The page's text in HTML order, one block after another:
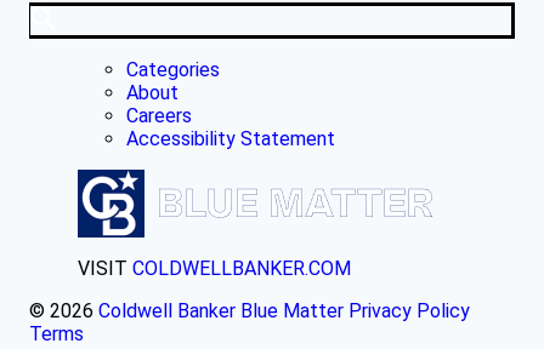
Categories
About
Careers
Accessibility Statement
VISIT COLDWELLBANKER.COM
© 2026 Coldwell Banker Blue Matter Privacy Policy
Terms